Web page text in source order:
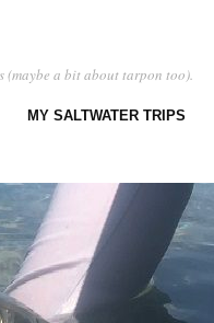
a bit about tarpon too).
MY SALTWATER TRIPS